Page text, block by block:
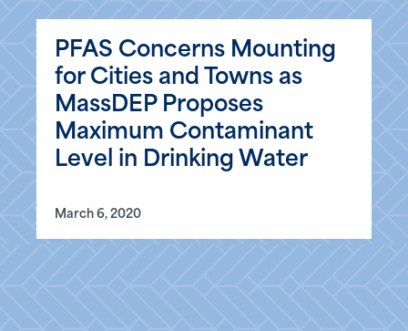
PFAS Concerns Mounting
for Cities and Towns as
MassDEP Proposes
Maximum Contaminant
Level in Drinking Water
March 6, 2020